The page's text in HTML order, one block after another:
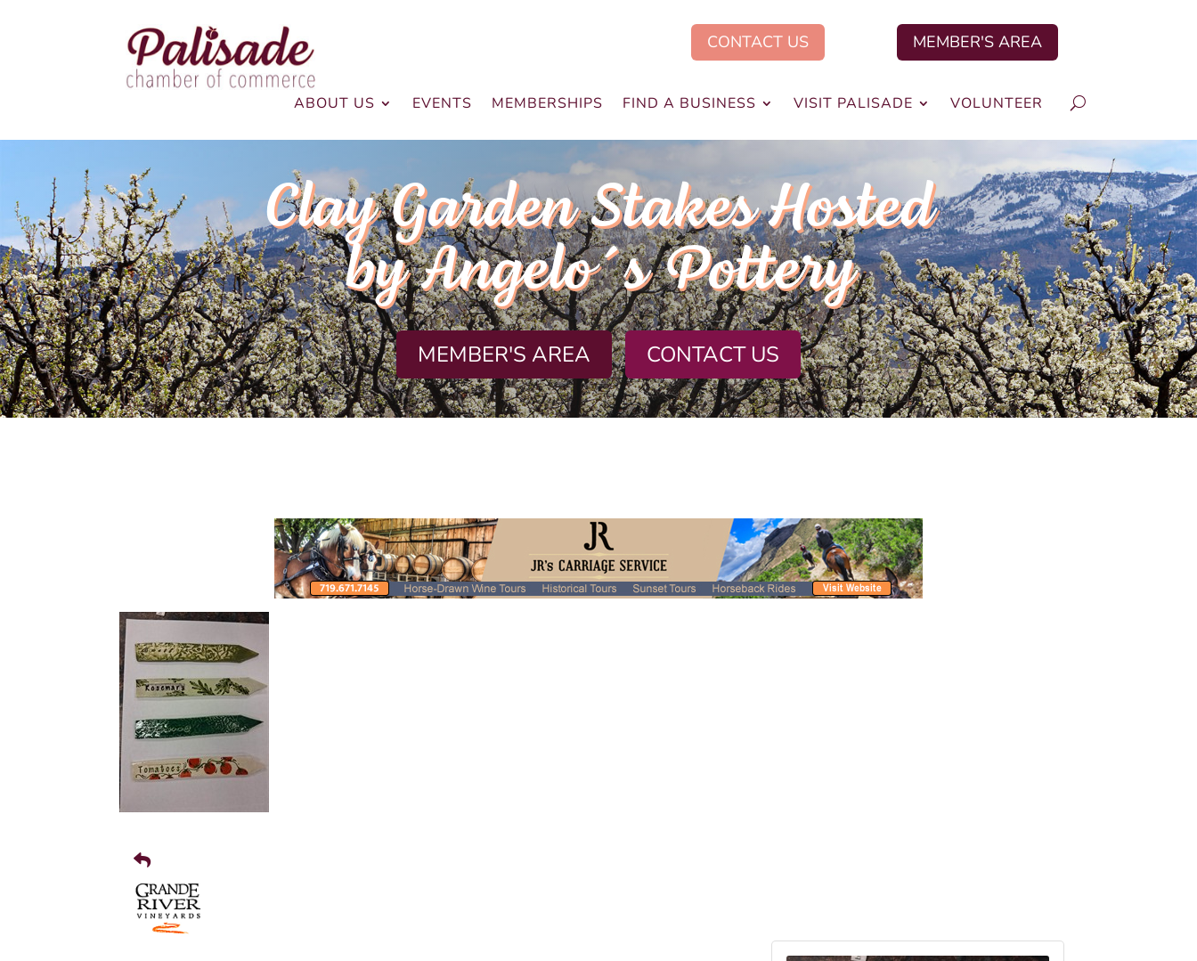
CONTACT US MEMBER'S AREA
ABOUT US EVENTS MEMBERSHIPS FIND A BUSINESS VISIT PALISADE VOLUNTEER
Clay Garden Stakes Hosted
by Angelo´s Pottery
MEMBER'S AREA CONTACT US